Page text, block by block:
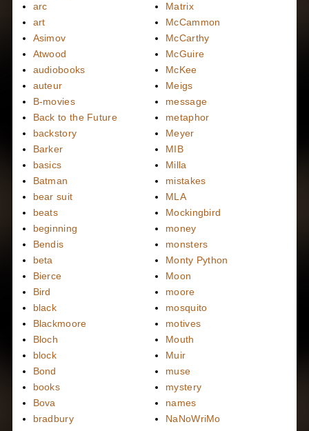
arc
art
Asimov
Atwood
audiobooks
auteur
B-movies
Back to the Future
backstory
Barker
basics
Batman
bear suit
beats
beginning
Bendis
beta
Bierce
Bird
black
Blackmoore
Bloch
block
Bond
books
Bova
bradbury
Matrix
McCammon
McCarthy
McGuire
McKee
Meigs
message
metaphor
Meyer
MIB
Milla
mistakes
MLA
Mockingbird
money
monsters
Monty Python
Moon
moore
mosquito
motives
Mouth
Muir
muse
mystery
names
NaNoWriMo